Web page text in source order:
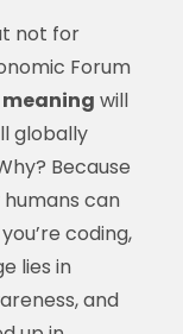
not for
Forum
will
globally
Because
can
coding,
lies in
and